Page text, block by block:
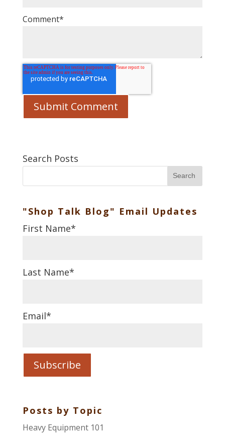
Comment*
Search Posts
Search
"Shop Talk Blog" Email Updates
First Name*
Last Name*
Email*
Posts by Topic
Heavy Equipment 101